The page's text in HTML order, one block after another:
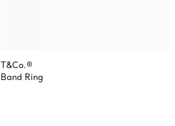
T&Co.®
Band Ring